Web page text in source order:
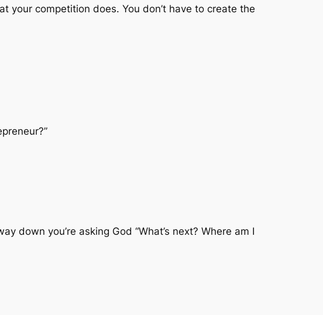
your competition does. You don’t have to create the
down you’re asking God “What’s next? Where am I